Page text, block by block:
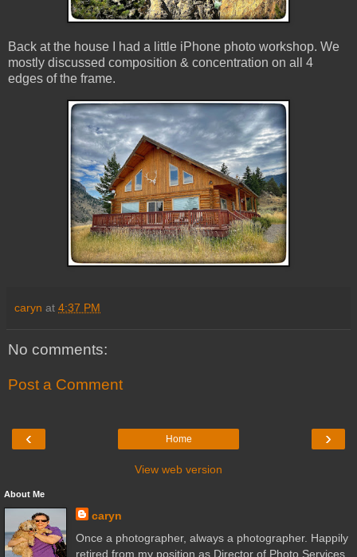
Back at the house I had a little iPhone photo workshop. We
mostly discussed composition & concentration on all 4
edges of the frame.
caryn at 4:37 PM
No comments:
Post a Comment
‹ ›
Home
View web version
About Me
caryn
Once a photographer, always a photographer. Happily
retired from my position as Director of Photo Services